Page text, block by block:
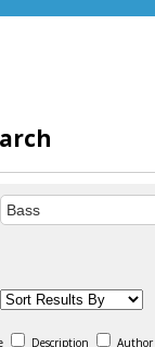
Description Author